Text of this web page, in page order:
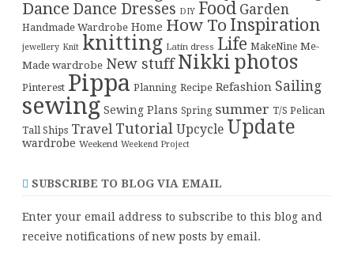
Dance Dance Dresses DIY Food Garden
Handmade Wardrobe Home How To Inspiration
jewellery Knit knitting Latin dress Life MakeNine Me-
Made wardrobe New stuff Nikki photos
Pinterest Pippa Planning Recipe Refashion Sailing
sewing Sewing Plans Spring summer T/S Pelican
Tall Ships Travel Tutorial Upcycle Update
wardrobe Weekend Weekend Project
SUBSCRIBE TO BLOG VIA EMAIL
Enter your email address to subscribe to this blog and
receive notifications of new posts by email.